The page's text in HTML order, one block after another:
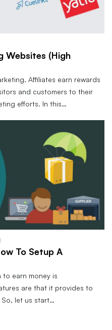
Websites (High
Affiliates earn rewards
and customers to their
efforts. In this…
To Setup A
earn money is
are that it provides to
let us start…